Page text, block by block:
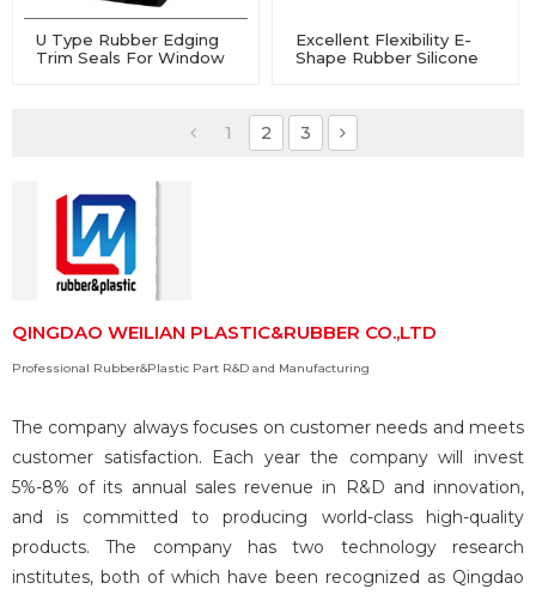
U Type Rubber Edging
Trim Seals For Window
Excellent Flexibility E-
Shape Rubber Silicone
1 2 3
QINGDAO WEILIAN PLASTIC&RUBBER CO.,LTD
Professional Rubber&Plastic Part R&D and Manufacturing
The company always focuses on customer needs and meets
customer satisfaction. Each year the company will invest
5%-8% of its annual sales revenue in R&D and innovation,
and is committed to producing world-class high-quality
products. The company has two technology research
institutes, both of which have been recognized as Qingdao